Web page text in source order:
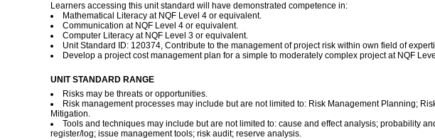
Learners accessing this unit standard will have demonstrated competence in:
Mathematical Literacy at NQF Level 4 or equivalent.
Communication at NQF Level 4 or equivalent.
Computer Literacy at NQF Level 3 or equivalent.
Unit Standard ID: 120374, Contribute to the management of project risk within own field of
Develop a project cost management plan for a simple to moderately complex project at NQF
UNIT STANDARD RANGE
Risks may be threats or opportunities.
Risk management processes may include but are not limited to: Risk Management Planning;
Mitigation.
Tools and techniques may include but are not limited to: cause and effect analysis; probability
register/log; issue management tools; risk audit; reserve analysis.